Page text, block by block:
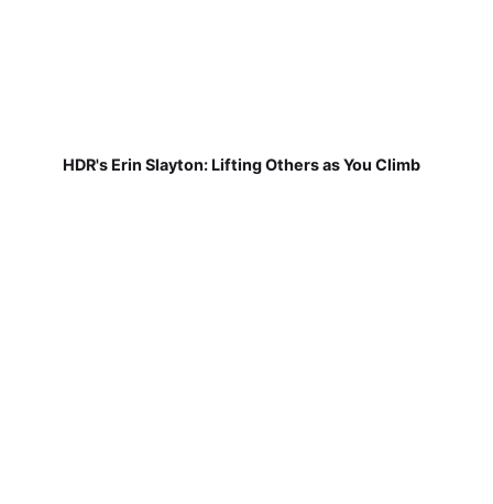
HDR's Erin Slayton: Lifting Others as You Climb